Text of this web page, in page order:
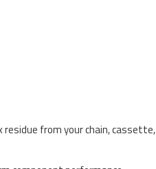
from your chain, cassette,